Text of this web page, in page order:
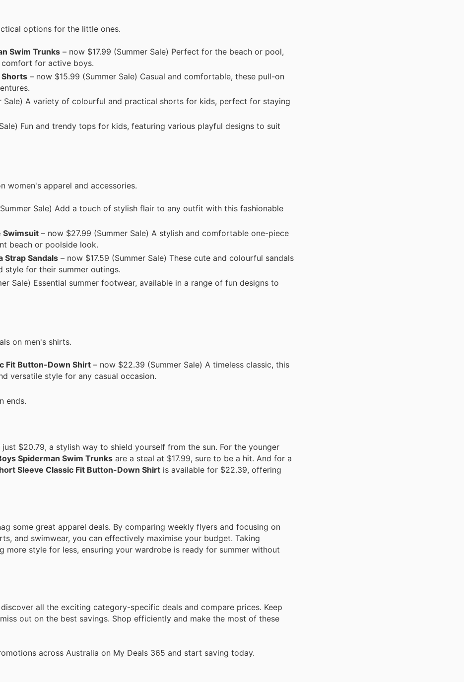
options for the little ones.
Swim Trunks – now $17.99 (Summer Sale) Perfect for the beach or pool,
comfort for active boys.
Shorts – now $15.99 (Summer Sale) Casual and comfortable, these pull-on
Sale) A variety of colourful and practical shorts for kids, perfect for staying
Fun and trendy tops for kids, featuring various playful designs to suit
women's apparel and accessories.
Sale) Add a touch of stylish flair to any outfit with this fashionable
Swimsuit – now $27.99 (Summer Sale) A stylish and comfortable one-piece
beach or poolside look.
Strap Sandals – now $17.59 (Summer Sale) These cute and colourful sandals
for their summer outings.
Sale) Essential summer footwear, available in a range of fun designs to
on men's shirts.
Fit Button-Down Shirt – now $22.39 (Summer Sale) A timeless classic, this
versatile style for any casual occasion.
ends.
$20.79, a stylish way to shield yourself from the sun. For the younger
Spiderman Swim Trunks are a steal at $17.99, sure to be a hit. And for a
Sleeve Classic Fit Button-Down Shirt is available for $22.39, offering
some great apparel deals. By comparing weekly flyers and focusing on
and swimwear, you can effectively maximise your budget. Taking
style for less, ensuring your wardrobe is ready for summer without
all the exciting category-specific deals and compare prices. Keep
out on the best savings. Shop efficiently and make the most of these
across Australia on My Deals 365 and start saving today.